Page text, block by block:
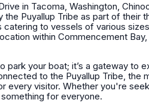
in Tacoma, Washington,
Puyallup Tribe as part of their
to vessels of various
within Commencement
park your boat; it’s a gateway to
to the Puyallup Tribe, the
every visitor. Whether you're
for everyone.